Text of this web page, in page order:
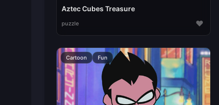
Aztec Cubes Treasure
puzzle ♥
Cartoon Fun